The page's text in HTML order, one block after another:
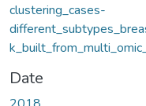
clustering_cases-
Date